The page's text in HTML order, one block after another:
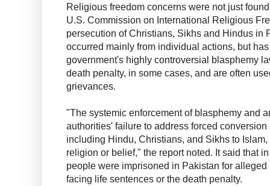
Religious freedom concerns were not just
U.S. Commission on International Religious
persecution of Christians, Sikhs and Hindus in
occurred mainly from individual actions, but
government's highly controversial blasphemy
death penalty, in some cases, and are often
grievances.
"The systemic enforcement of blasphemy and
authorities' failure to address forced
including Hindu, Christians, and Sikhs to
religion or belief," the report noted. It said that
people were imprisoned in Pakistan for
facing life sentences or the death penalty.